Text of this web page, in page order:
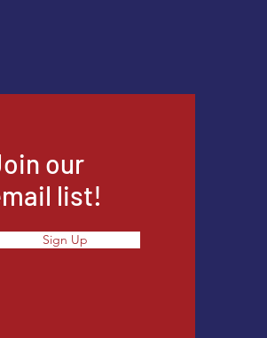
our
list!
Sign Up